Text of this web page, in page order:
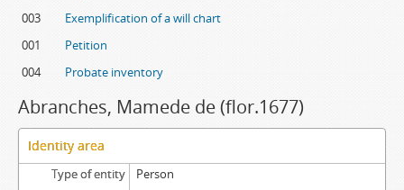
003
Exemplification of a will chart
001
Petition
004
Probate inventory
Abranches, Mamede de (flor.1677)
Identity area
Type of entity
Person